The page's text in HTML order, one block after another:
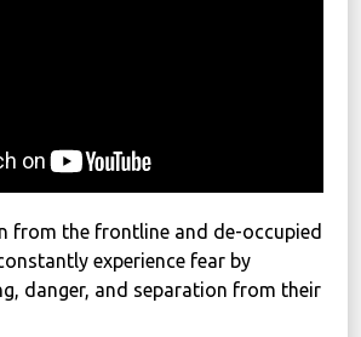
44 344
from the frontline and de-occupied
experience fear by
danger, and separation from their